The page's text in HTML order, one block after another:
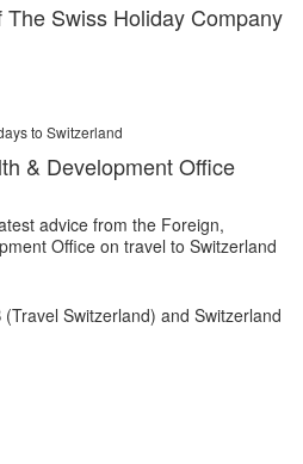
Swiss Holiday Company
to Switzerland
& Development Office
advice from the Foreign,
Office on travel to Switzerland
Switzerland) and Switzerland